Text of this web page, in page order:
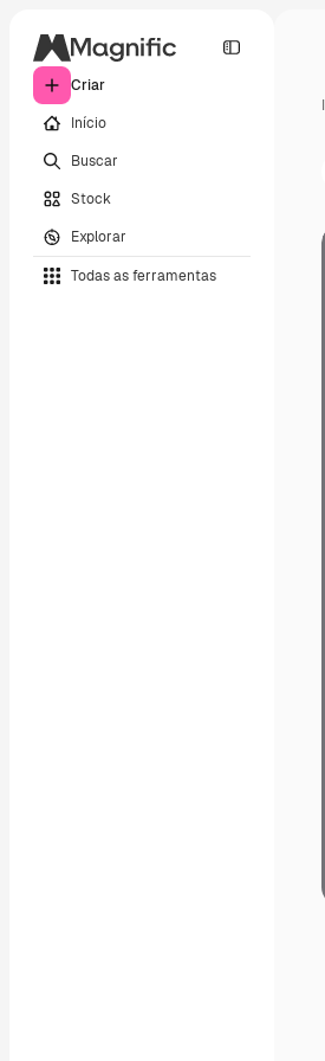
Criar
Início
Buscar
Stock
Explorar
Todas as ferramentas